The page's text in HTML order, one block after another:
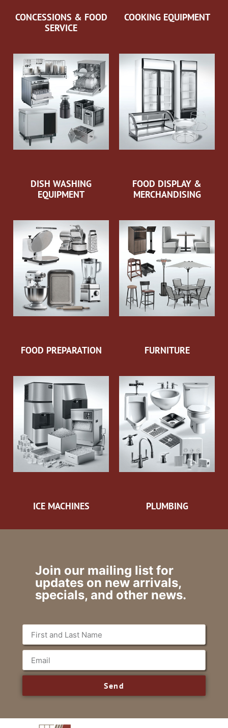
CONCESSIONS & FOOD
SERVICE
COOKING EQUIPMENT
DISH WASHING
EQUIPMENT
FOOD DISPLAY &
MERCHANDISING
FOOD PREPARATION FURNITURE
ICE MACHINES PLUMBING
Join our mailing list for
updates on new arrivals,
specials, and other news.
Send